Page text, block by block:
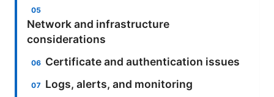
Network and infrastructure
considerations
Certificate and authentication issues
Logs, alerts, and monitoring